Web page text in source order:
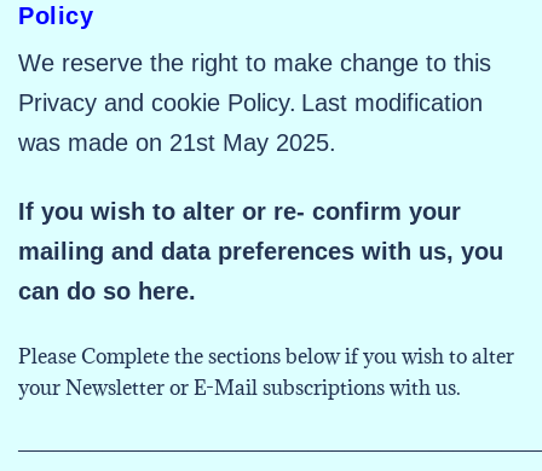
Policy
We reserve the right to make change to this
Privacy and cookie Policy. Last modification
was made on 21st May 2025.
If you wish to alter or re- confirm your
mailing and data preferences with us, you
can do so here.
Please Complete the sections below if you wish to alter
your Newsletter or E-Mail subscriptions with us.